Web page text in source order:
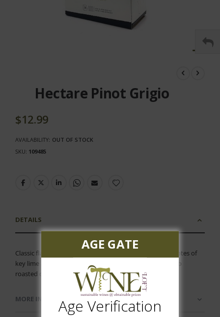
beginning
images
Hectare Pinot Grigio
$12.99
AVAILABILITY: OUT OF STOCK
SKU 109485
DETAILS
Classic flavors of apricot and honey, yielding to subtle notes of
key lime and soft minerality. An ideal companion for herb
roasted chicken or spicy international fare.
MORE INFORMATION
AGE GATE
Age Verification